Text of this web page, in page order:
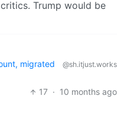
Trump would be
migrated
@sh.itjust.works
17 · 10 months ago